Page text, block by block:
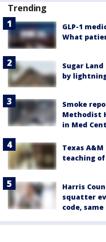
Trending
GLP-1
What
Sugar
by
Smoke
Methodist
in Med
Texas
teaching
Harris
squatter
code,